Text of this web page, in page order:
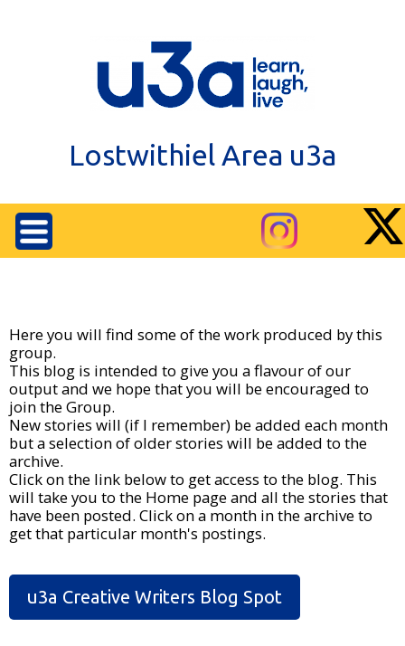
Lostwithiel Area u3a
Here you will find some of the work produced by this
group.
This blog is intended to give you a flavour of our
output and we hope that you will be encouraged to
join the Group.
New stories will (if I remember) be added each month
but a selection of older stories will be added to the
archive.
Click on the link below to get access to the blog. This
will take you to the Home page and all the stories that
have been posted. Click on a month in the archive to
get that particular month's postings.
u3a Creative Writers Blog Spot